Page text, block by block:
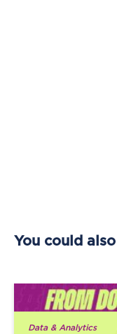
You could
Data & Analytics